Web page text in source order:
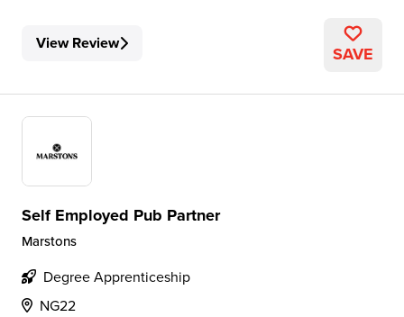
View Review SAVE
Self Employed Pub Partner
Marstons
Degree Apprenticeship
NG22